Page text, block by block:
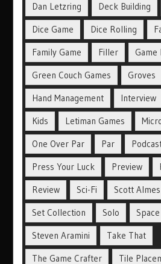
Dan Letzring
Deck Building
Dice Game
Dice Rolling
Family Game
Filler
Game
Green Couch Games
Groves
Hand Management
Interview
Kids
Letiman Games
One Over Par
Par
Press Your Luck
Preview
Review
Sci-Fi
Scott Almes
Set Collection
Solo
Space
Steven Aramini
Take That
The Game Crafter
Tile